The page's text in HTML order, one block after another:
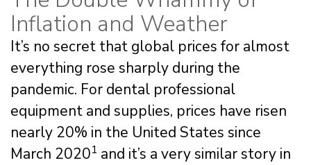
Inflation and Weather
It’s no secret that global prices for almost
everything rose sharply during the
pandemic. For dental professional
equipment and supplies, prices have risen
nearly 20% in the United States since
March 20201 and it’s a very similar story in